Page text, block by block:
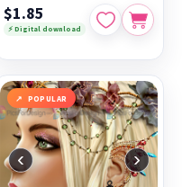
$1.85
⚡ Digital download
POPULAR
‹ ›